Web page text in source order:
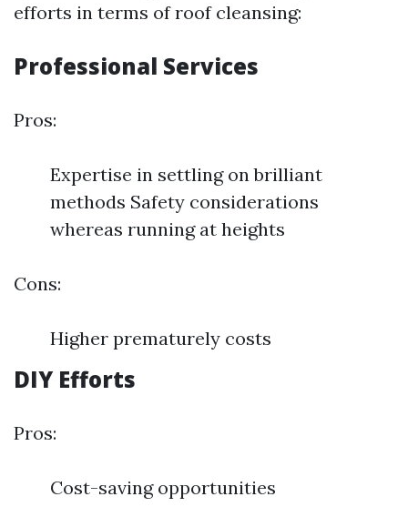
efforts in terms of roof cleansing:
Professional Services
Pros:
Expertise in settling on brilliant
methods Safety considerations
whereas running at heights
Cons:
Higher prematurely costs
DIY Efforts
Pros:
Cost-saving opportunities